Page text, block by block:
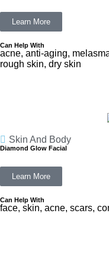
Learn More
Can Help With
acne, anti-aging,
rough skin, dry skin
Skin And Body
Diamond Glow Facial
Learn More
Can Help With
face, skin, acne, scars,